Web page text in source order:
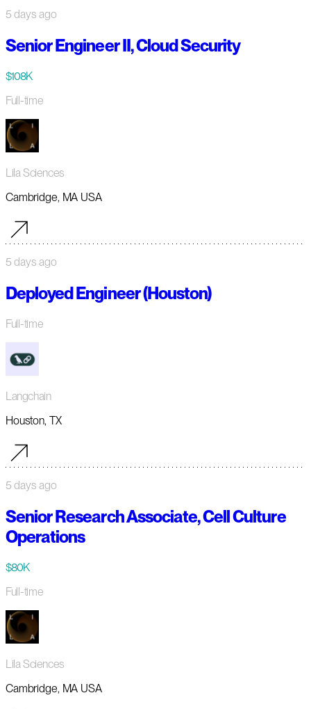
5 days ago
Senior Engineer II, Cloud Security
$108K
Full-time
Lila Sciences
Cambridge, MA USA
5 days ago
Deployed Engineer (Houston)
Full-time
Langchain
Houston, TX
5 days ago
Senior Research Associate, Cell Culture
Operations
$80K
Full-time
Lila Sciences
Cambridge, MA USA